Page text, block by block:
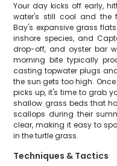
Your day kicks off early,
water's still cool and the
Bay's expansive grass
inshore species, and
drop-off, and oyster bar
morning bite typically
casting topwater plugs
the sun gets too high.
picks up, it's time to grab
shallow grass beds that
scallops during their
clear, making it easy to
in the turtle grass.
Techniques & Tactics